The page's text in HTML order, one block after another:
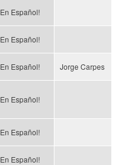
En Español!
En Español!
En Español! Jorge Carpes
En Español!
En Español!
En Español!